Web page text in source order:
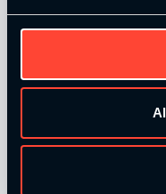
Strength and
Catalyse Group Ltd,